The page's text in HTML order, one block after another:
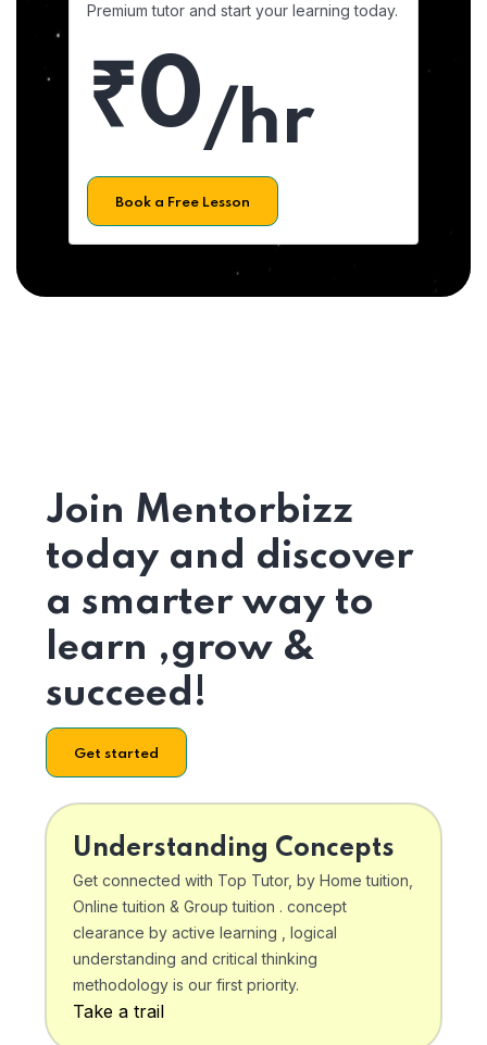
Premium tutor and start your learning today.
₹0/hr
Book a Free Lesson
Join Mentorbizz
today and discover
a smarter way to
learn ,grow &
succeed!
Get started
Understanding Concepts
Get connected with Top Tutor, by Home tuition,
Online tuition & Group tuition . concept
clearance by active learning , logical
understanding and critical thinking
methodology is our first priority.
Take a trail